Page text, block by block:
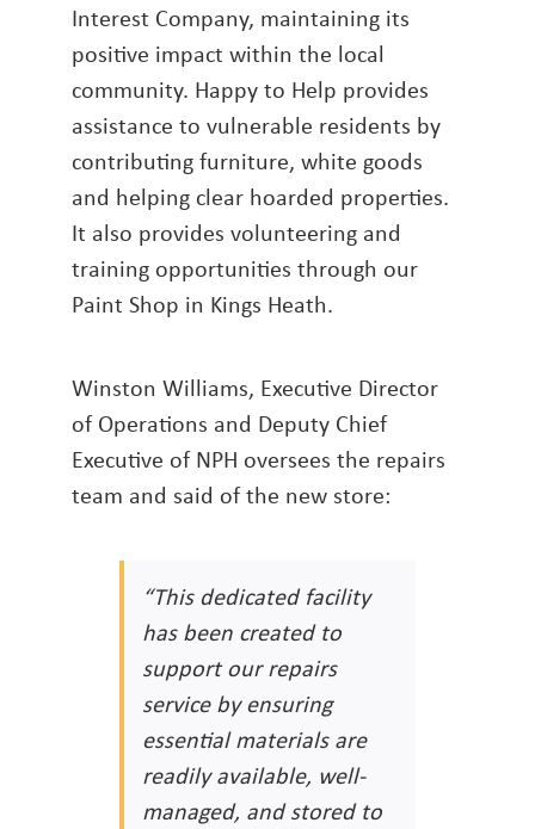
Interest Company, maintaining its
positive impact within the local
community. Happy to Help provides
assistance to vulnerable residents by
contributing furniture, white goods
and helping clear hoarded properties.
It also provides volunteering and
training opportunities through our
Paint Shop in Kings Heath.
Winston Williams, Executive Director
of Operations and Deputy Chief
Executive of NPH oversees the repairs
team and said of the new store:
“This dedicated facility
has been created to
support our repairs
service by ensuring
essential materials are
readily available, well-
managed, and stored to